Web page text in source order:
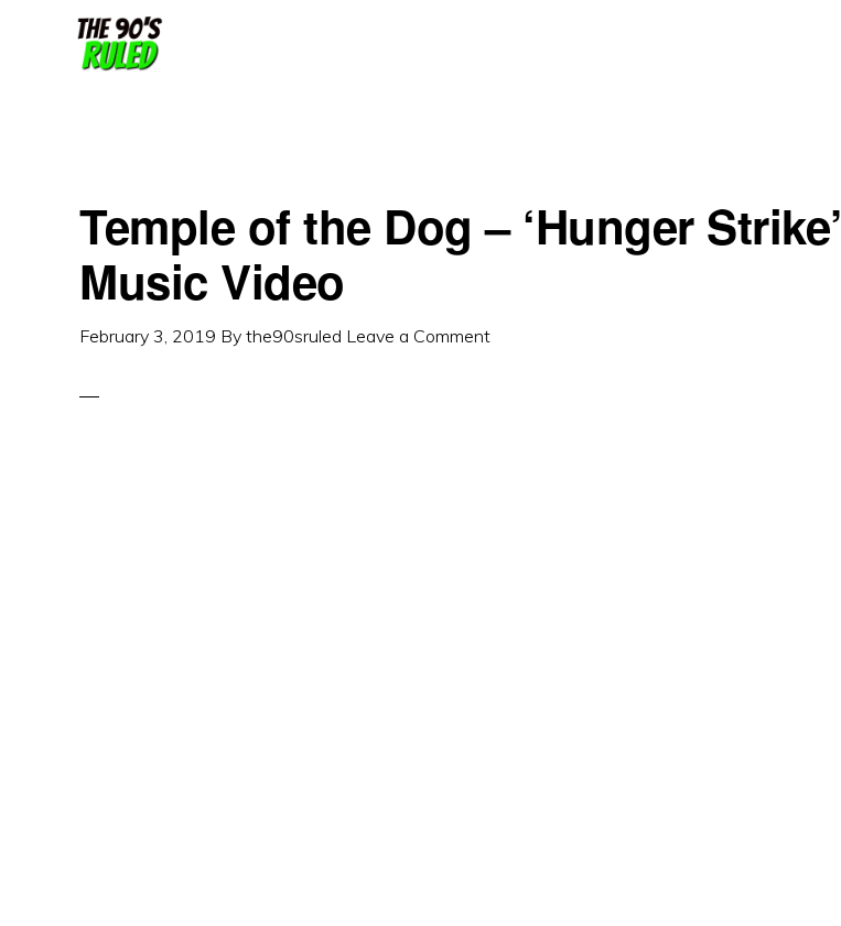
Temple of the Dog – ‘Hunger Strike’
Music Video
February 3, 2019 By the90sruled Leave a Comment